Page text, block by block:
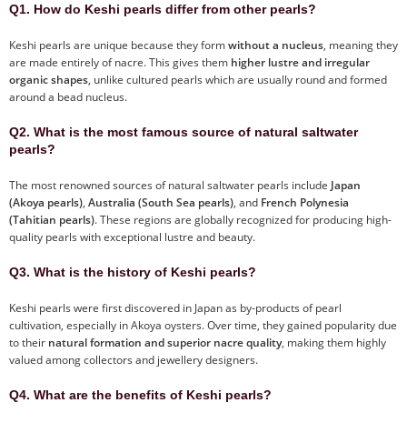
Q1. How do Keshi pearls differ from other pearls?
Keshi pearls are unique because they formwithout a nucleus, meaning they
are made entirely of nacre. This gives them higher lustre and irregular
organic shapes, unlike cultured pearls which are usually round and formed
around a bead nucleus.
Q2. What is the most famous source of natural saltwater
pearls?
The most renowned sources of natural saltwater pearls include Japan
(Akoya pearls), Australia (South Sea pearls), and French Polynesia
(Tahitian pearls). These regions are globally recognized for producing high-
quality pearls with exceptional lustre and beauty.
Q3. What is the history of Keshi pearls?
Keshi pearls were first discovered in Japan as by-products of pearl
cultivation, especially in Akoya oysters. Over time, they gained popularity due
to their natural formation and superior nacre quality, making them highly
valued among collectors and jewellery designers.
Q4. What are the benefits of Keshi pearls?